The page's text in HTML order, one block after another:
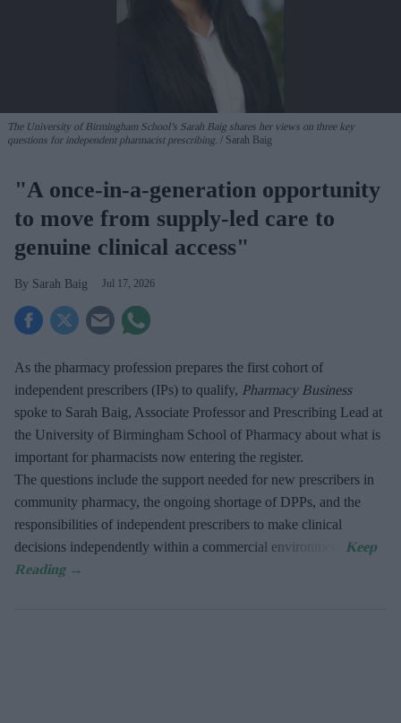
The University of Birmingham School’s Sarah Baig shares her views on three key
questions for independent pharmacist prescribing.
Sarah Baig
"A once-in-a-generation opportunity
to move from supply-led care to
genuine clinical access"
Sarah Baig Jul 17, 2026
As the pharmacy profession prepares the first cohort of
independent prescribers (IPs) to qualify, Pharmacy Business
spoke to Sarah Baig, Associate Professor and Prescribing Lead at
the University of Birmingham School of Pharmacy about what is
important for pharmacists now entering the register.
The questions include the support needed for new prescribers in
community pharmacy, the ongoing shortage of DPPs, and the
responsibilities of independent prescribers to make clinical
decisions independently within a commercial environment.